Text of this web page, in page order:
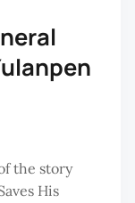
the story
His